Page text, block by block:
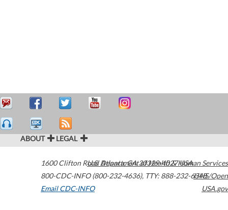
ABOUT LEGAL
1600 Clifton Road Atlanta,GA30329-4027USA
800-CDC-INFO (800-232-4636), TTY: 888-232-6348
Email CDC-INFO
U.S. Department of Health & Human Services
HHS/Open
USA.gov